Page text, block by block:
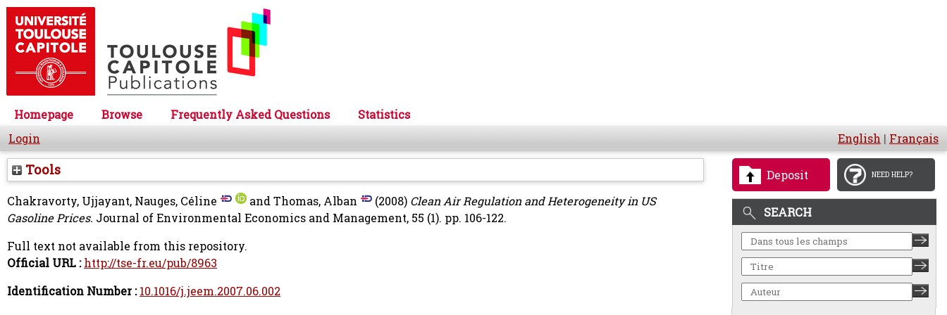
Homepage Browse Frequently Asked Questions
Statistics
Login
English | Français
Deposit NEED HELP?
SEARCH
Tools
Chakravorty, Ujjayant, Nauges, Céline andThomas, Alban (2008) Clean Air Regulation and Heterogeneity in US
Gasoline Prices. Journal of Environmental Economics and Management, 55 (1). pp. 106-122.
Full text not available from this repository.
Official URL : http://tse-fr.eu/pub/8963
Identification Number : 10.1016/j.jeem.2007.06.002